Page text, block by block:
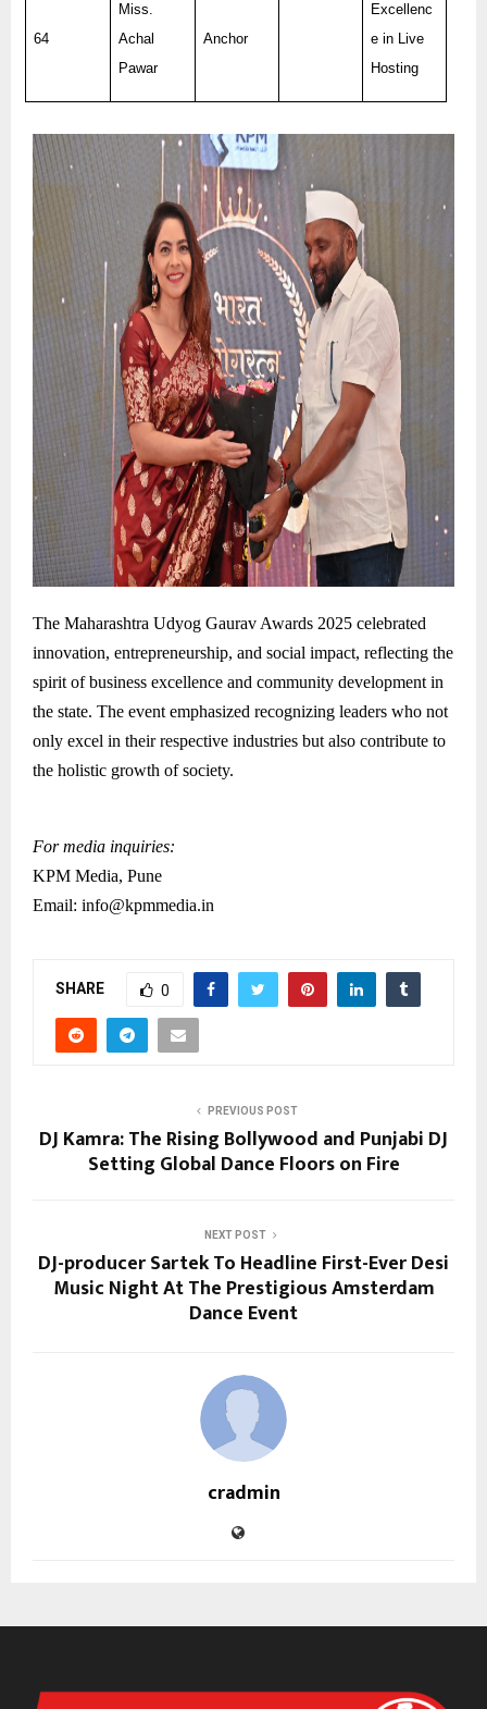
64
Miss.
Achal
Pawar
Anchor
Excellenc
e in Live
Hosting
The Maharashtra Udyog Gaurav Awards 2025 celebrated
innovation, entrepreneurship, and social impact, reflecting the
spirit of business excellence and community development in
the state. The event emphasized recognizing leaders who not
only excel in their respective industries but also contribute to
the holistic growth of society.
For media inquiries:
KPM Media, Pune
Email: info@kpmmedia.in
SHARE 0
PREVIOUS POST
DJ Kamra: The Rising Bollywood and Punjabi DJ
Setting Global Dance Floors on Fire
NEXT POST
DJ-producer Sartek To Headline First-Ever Desi
Music Night At The Prestigious Amsterdam
Dance Event
cradmin